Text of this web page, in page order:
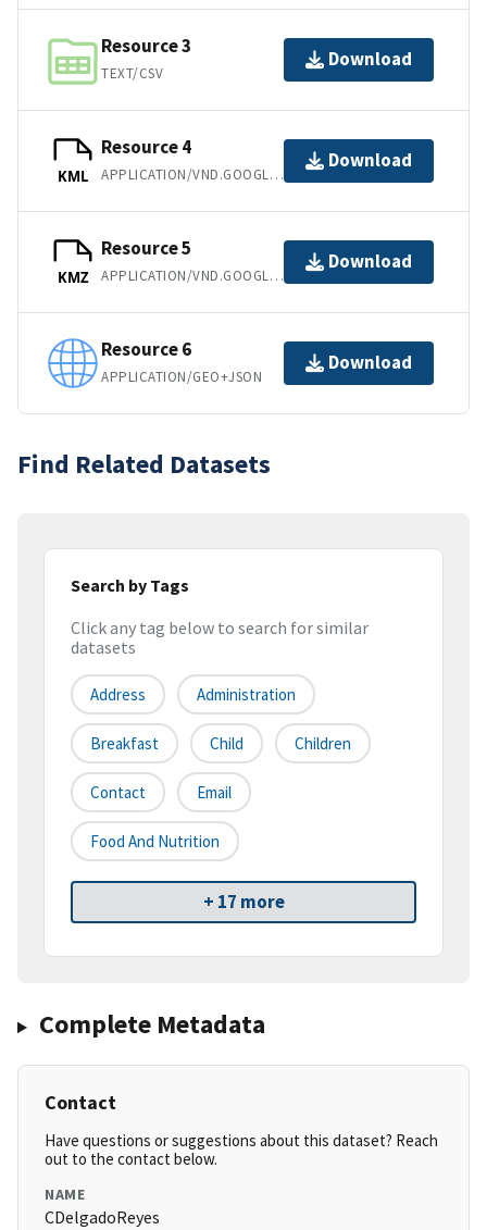
Resource 3
TEXT/CSV
Download
KML
Resource 4
APPLICATION/VND.GOOGLE-EARTH.KML+XML
Download
KMZ
Resource 5
APPLICATION/VND.GOOGLE-EARTH.KMZ
Download
Resource 6
APPLICATION/GEO+JSON
Download
Find Related Datasets
Search by Tags
Click any tag below to search for similar
datasets
Address Administration
Breakfast Child Children
Contact Email
Food And Nutrition
+ 17 more
Complete Metadata
Contact
Have questions or suggestions about this dataset? Reach
out to the contact below.
NAME
CDelgadoReyes